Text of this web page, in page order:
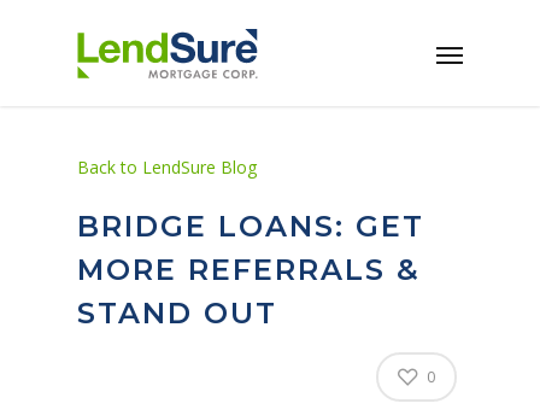
Back to LendSure Blog
BRIDGE LOANS: GET
MORE REFERRALS &
STAND OUT
0